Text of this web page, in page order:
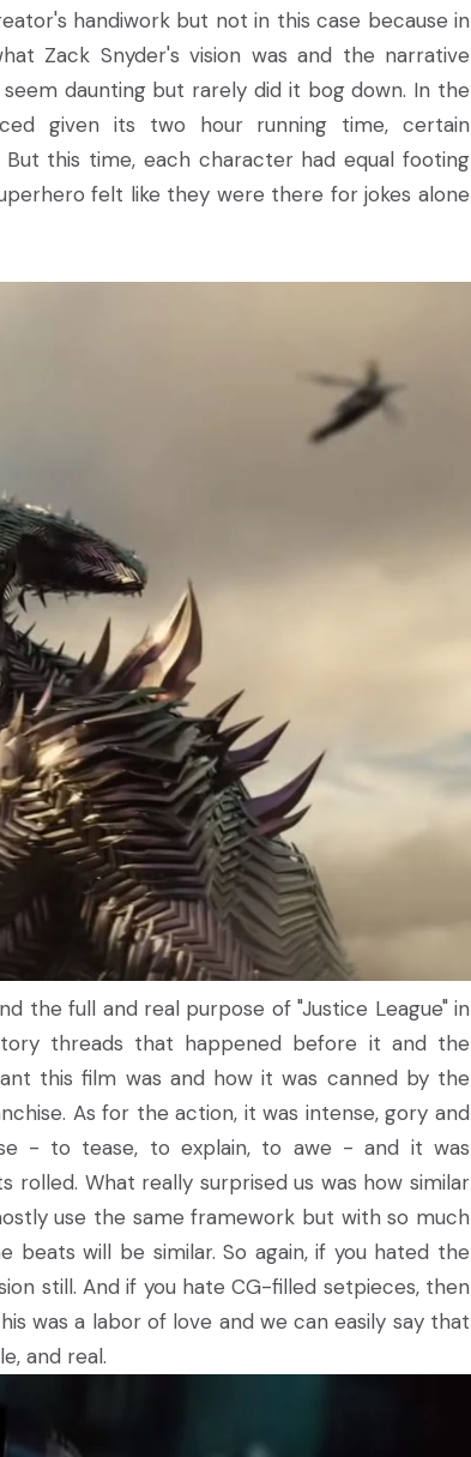
handiwork but not in this case because in
Zack Snyder's vision was and the narrative
daunting but rarely did it bog down. In the
given its two hour running time, certain
this time, each character had equal footing
felt like they were there for jokes alone
the full and real purpose of "Justice League" in
threads that happened before it and the
this film was and how it was canned by the
As for the action, it was intense, gory and
- to tease, to explain, to awe - and it was
What really surprised us was how similar
use the same framework but with so much
will be similar. So again, if you hated the
still. And if you hate CG-filled setpieces, then
was a labor of love and we can easily say that
and real.